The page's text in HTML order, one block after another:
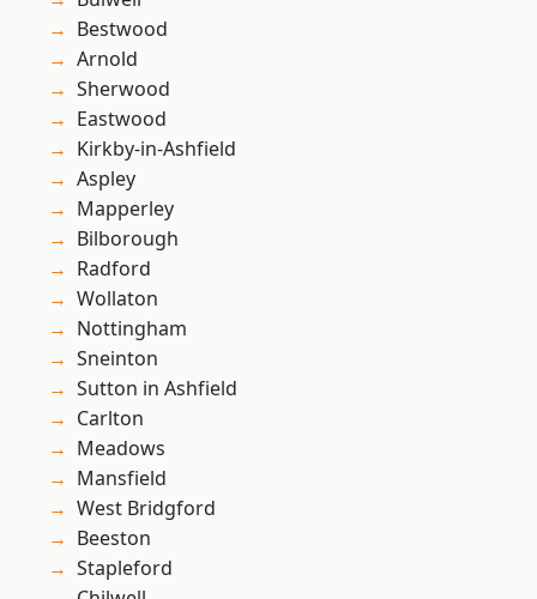
Bestwood
Arnold
Sherwood
Eastwood
Kirkby-in-Ashfield
Aspley
Mapperley
Bilborough
Radford
Wollaton
Nottingham
Sneinton
Sutton in Ashfield
Carlton
Meadows
Mansfield
West Bridgford
Beeston
Stapleford